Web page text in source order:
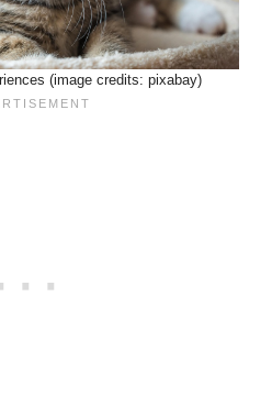
(image credits: pixabay)